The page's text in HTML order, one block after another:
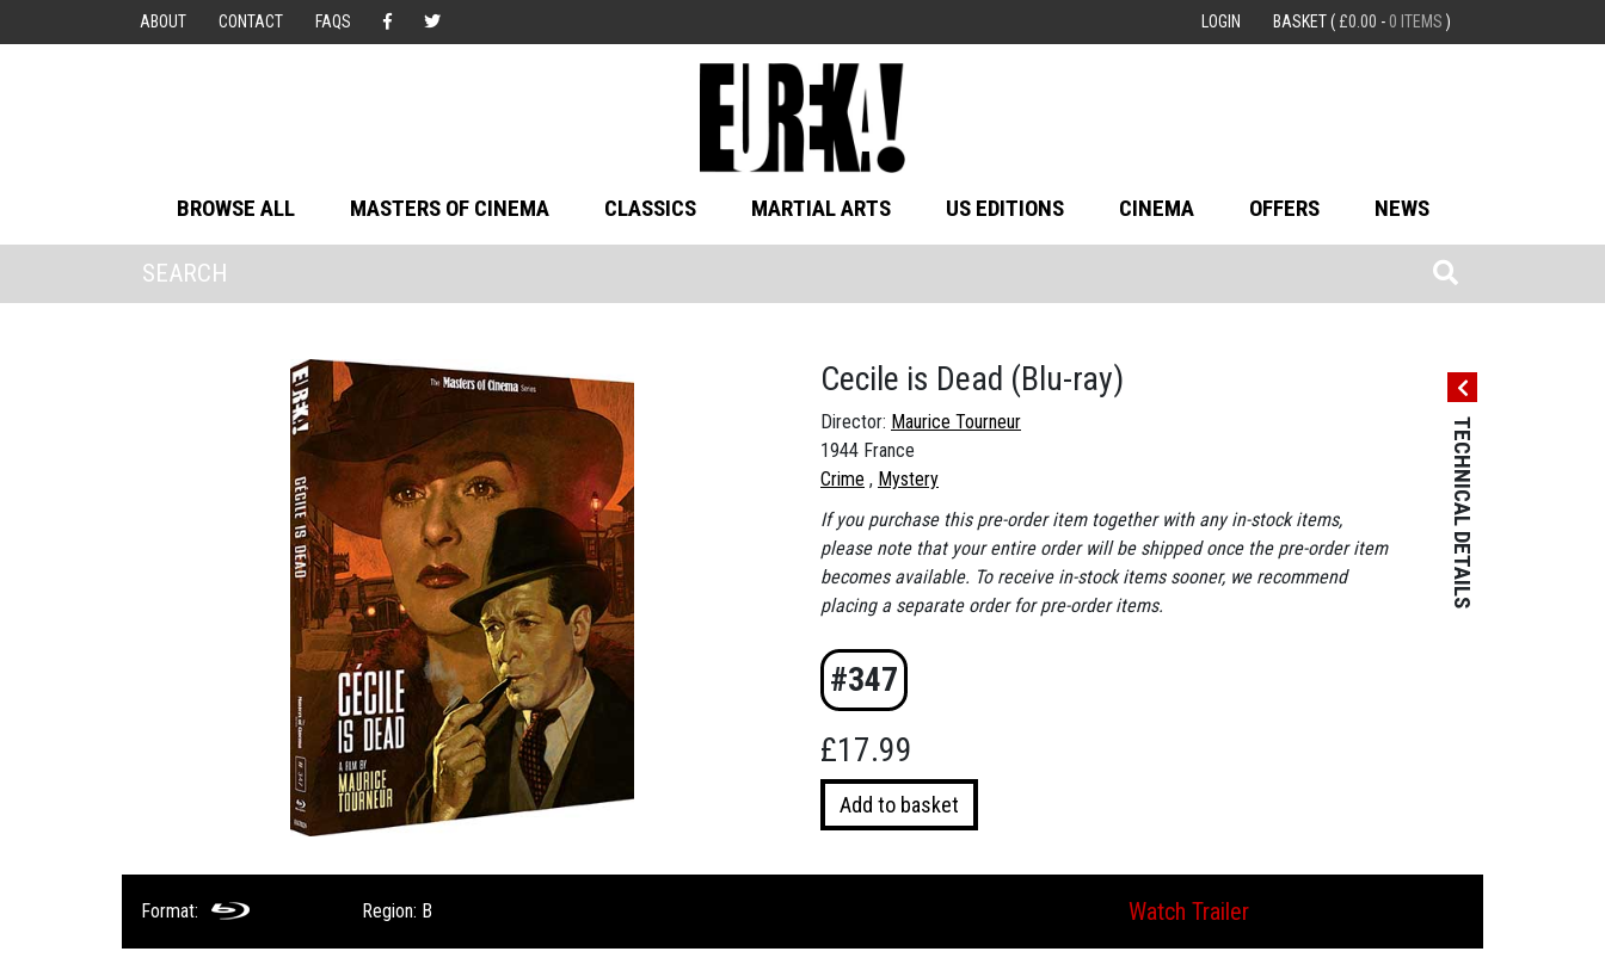
ABOUT CONTACT FAQS LOGIN BASKET( £0.00 - 0 ITEMS )
BROWSE ALL MASTERS OF CINEMA CLASSICS MARTIAL ARTS US EDITIONS CINEMA OFFERS NEWS
Cecile is Dead (Blu-ray)
Director: Maurice Tourneur
1944 France
Crime
Mystery
If you purchase this pre-order item together with any in-stock items,
please note that your entire order will be shipped once the pre-order item
becomes available. To receive in-stock items sooner, we recommend
placing a separate order for pre-order items.
#347
£17.99
Cecile
is
quantity
Add to basket
TECHNICAL DETAILS
Format: Region: B Watch Trailer